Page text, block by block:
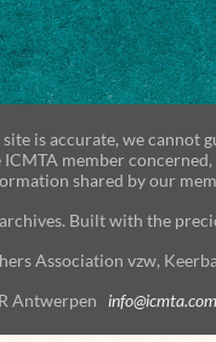
is accurate, we cannot
ICMTA member
shared by our
Built with the
Association vzw,
Antwerpen info@icmta.com